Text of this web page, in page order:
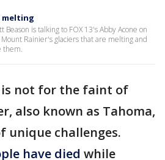
melting
Beason is talking to FOX 13's Abby Acone on
Rainier's glaciers that are melting and
them.
not for the faint of
also known as Tahoma,
unique challenges.
have died while